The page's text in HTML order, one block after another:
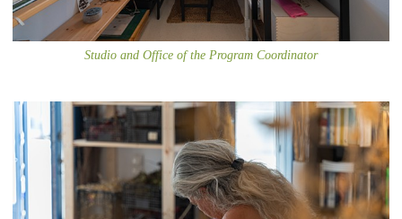
Studio and Office of the Program Coordinator